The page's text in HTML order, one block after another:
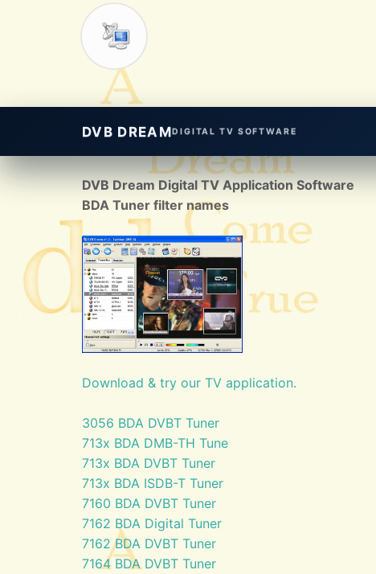
DVB DREAMDIGITAL TV SOFTWARE
DVB Dream Digital TV Application Software
BDA Tuner filter names
Download & try our TV application.
3056 BDA DVBT Tuner
713x BDA DMB-TH Tune
713x BDA DVBT Tuner
713x BDA ISDB-T Tuner
7160 BDA DVBT Tuner
7162 BDA Digital Tuner
7162 BDA DVBT Tuner
7164 BDA DVBT Tuner